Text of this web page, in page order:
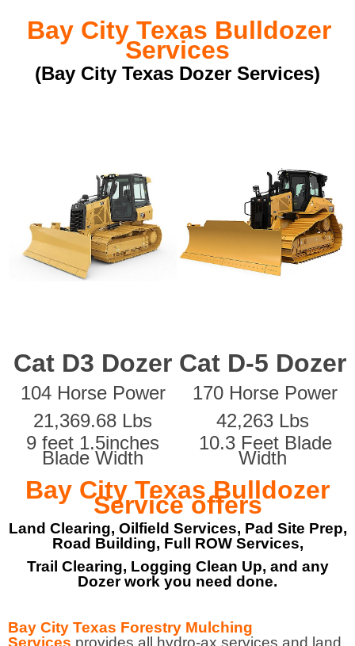
Bay City Texas Bulldozer
Services
(Bay City Texas Dozer Services)
Cat D3 Dozer Cat D-5 Dozer
104 Horse Power
170 Horse Power
21,369.68 Lbs
42,263 Lbs
9 feet 1.5inches
Blade Width
10.3 Feet Blade
Width
Bay City Texas Bulldozer
Service offers
Land Clearing, Oilfield Services, Pad Site Prep,
Road Building, Full ROW Services,
Trail Clearing, Logging Clean Up, and any
Dozer work you need done.
Bay City Texas Forestry Mulching
Services provides all hydro-ax services and land